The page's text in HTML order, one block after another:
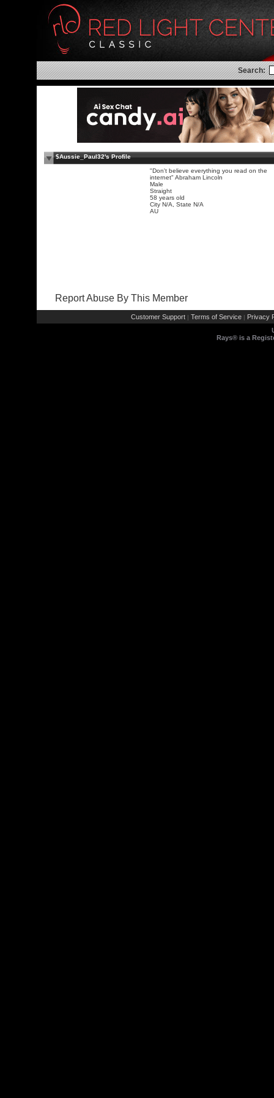
Search:
$Aussie_Paul32's Profile
"Don't believe everything you read on the
internet" Abraham Lincoln
Male
Straight
58 years old
City N/A, State N/A
AU
Report Abuse By This Member
Customer Support | Terms of Service | Privacy
Rays® is a